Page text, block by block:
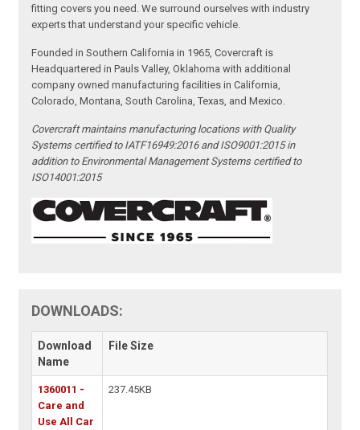
fitting covers you need. We surround ourselves with industry
experts that understand your specific vehicle.
Founded in Southern California in 1965, Covercraft is
Headquartered in Pauls Valley, Oklahoma with additional
company owned manufacturing facilities in California,
Colorado, Montana, South Carolina, Texas, and Mexico.
Covercraft maintains manufacturing locations with Quality
Systems certified to IATF16949:2016 and ISO9001:2015 in
addition to Environmental Management Systems certified to
ISO14001:2015
DOWNLOADS:
Download
Name
File Size
1360011 -
Care and
Use All Car
237.45KB